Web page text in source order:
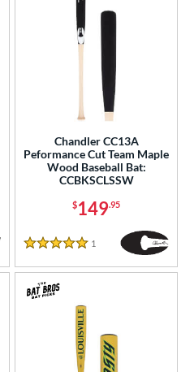
Chandler CC13A
Peformance Cut Team Maple
Wood Baseball Bat:
CCBKSCLSSW
$149.95
5 Stars
1 Reviews